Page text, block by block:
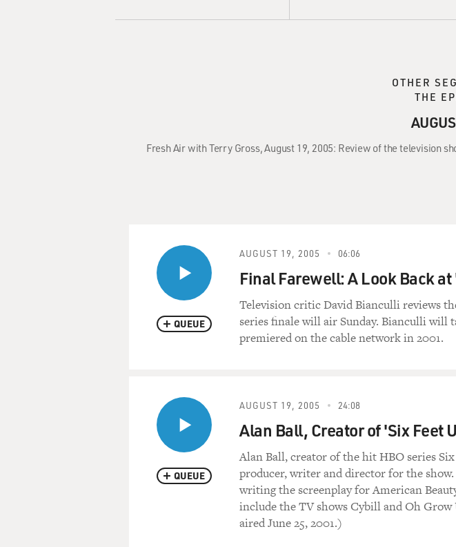
OTHER
THE
Fresh Air with Terry Gross, August 19, 2005: Review of the television
QUEUE
AUGUST 19, 2005 06:06
Final Farewell: A Look Back
Television critic David Bianculli reviews
series finale will air Sunday. Bianculli will
premiered on the cable network in 2001.
QUEUE
AUGUST 19, 2005 24:08
Alan Ball, Creator of 'Six Feet
Alan Ball, creator of the hit HBO series Six
producer, writer and director for the
writing the screenplay for American
include the TV shows Cybill and Oh
aired June 25, 2001.)